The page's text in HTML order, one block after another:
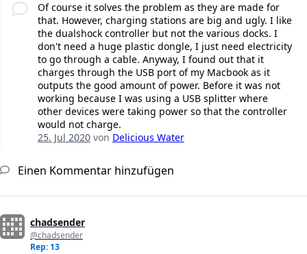
Of course it solves the problem as they are made for
that. However, charging stations are big and ugly. I like
the dualshock controller but not the various docks. I
don't need a huge plastic dongle, I just need electricity
to go through a cable. Anyway, I found out that it
charges through the USB port of my Macbook as it
outputs the good amount of power. Before it was not
working because I was using a USB splitter where
other devices were taking power so that the controller
would not charge.
25. Jul 2020von Delicious Water
Einen Kommentar hinzufügen
chadsender
@chadsender
Rep: 13